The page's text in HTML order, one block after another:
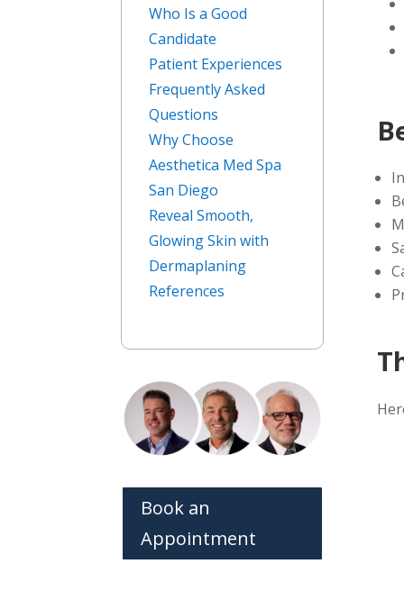
Who Is a Good
Candidate
Patient Experiences
Frequently Asked
Questions
Why Choose
Aesthetica Med Spa
San Diego
Reveal Smooth,
Glowing Skin with
Dermaplaning
References
Book an
Appointment